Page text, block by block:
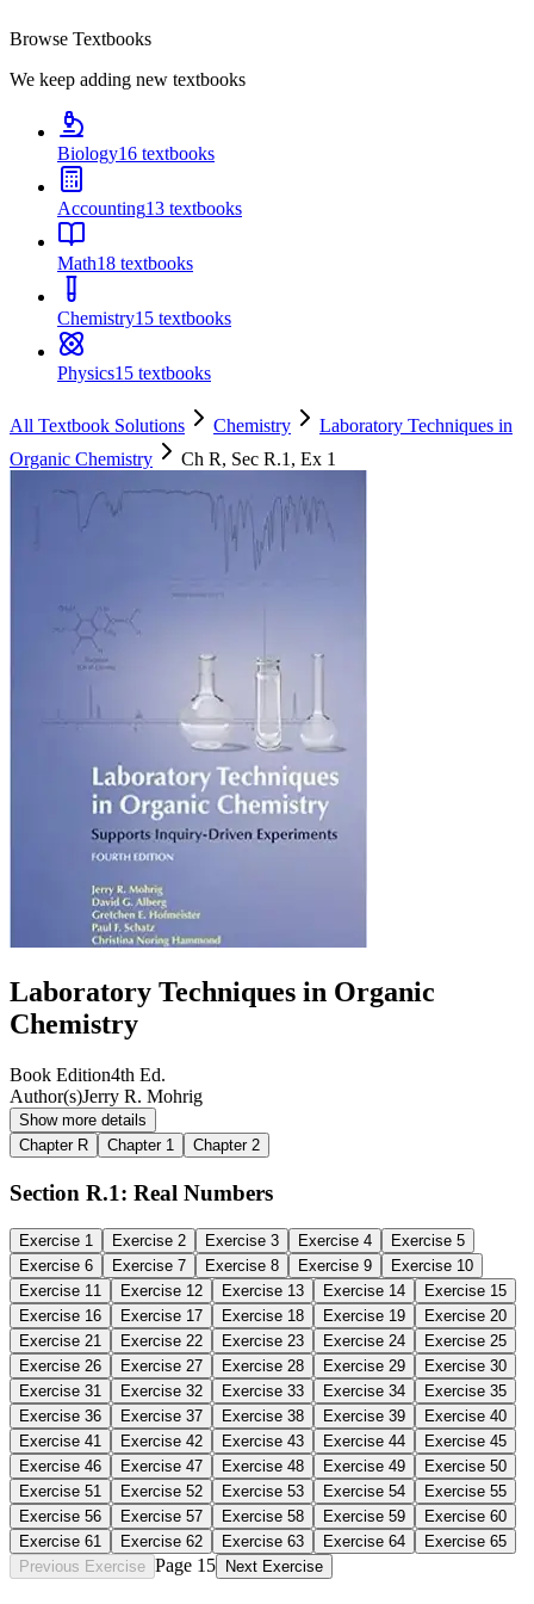
Browse Textbooks
We keep adding new textbooks
Biology16 textbooks
Accounting13 textbooks
Math18 textbooks
Chemistry15 textbooks
Physics15 textbooks
All Textbook Solutions Chemistry
Laboratory Techniques in
Organic Chemistry
Ch R, Sec R.1 , Ex 1
Laboratory Techniques in Organic
Chemistry
Book Edition4th Ed.
Author(s)Jerry R. Mohrig
Show more details
Chapter R
Chapter 1 Chapter 2
Section R.1: Real Numbers
Exercise 1 Exercise 2 Exercise 3 Exercise 4 Exercise 5
Exercise 6 Exercise 7 Exercise 8 Exercise 9 Exercise 10
Exercise 11 Exercise 12 Exercise 13 Exercise 14 Exercise 15
Exercise 16 Exercise 17 Exercise 18 Exercise 19 Exercise 20
Exercise 21 Exercise 22 Exercise 23 Exercise 24 Exercise 25
Exercise 26 Exercise 27 Exercise 28 Exercise 29 Exercise 30
Exercise 31 Exercise 32 Exercise 33 Exercise 34 Exercise 35
Exercise 36 Exercise 37 Exercise 38 Exercise 39 Exercise 40
Exercise 41 Exercise 42 Exercise 43 Exercise 44 Exercise 45
Exercise 46 Exercise 47 Exercise 48 Exercise 49 Exercise 50
Exercise 51 Exercise 52 Exercise 53 Exercise 54 Exercise 55
Exercise 56 Exercise 57 Exercise 58 Exercise 59 Exercise 60
Exercise 61 Exercise 62 Exercise 63 Exercise 64 Exercise 65
Previous Exercise Page 15 Next Exercise